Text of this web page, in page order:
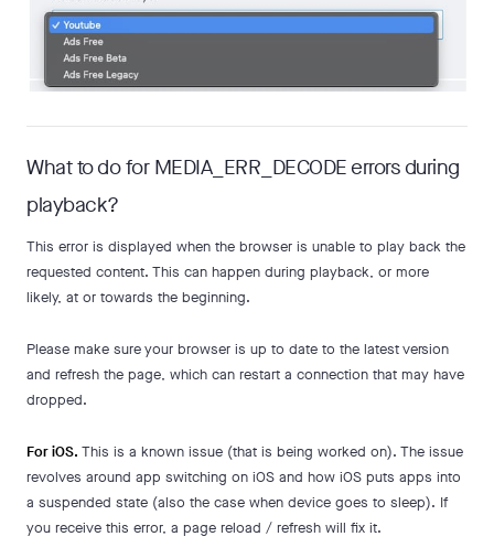
What to do for MEDIA_ERR_DECODE errors during
playback?
This error is displayed when the browser is unable to play back the
requested content. This can happen during playback, or more
likely, at or towards the beginning.
Please make sure your browser is up to date to the latest version
and refresh the page, which can restart a connection that may have
dropped.
For iOS. This is a known issue (that is being worked on). The issue
revolves around app switching on iOS and how iOS puts apps into
a suspended state (also the case when device goes to sleep). If
you receive this error, a page reload / refresh will fix it.